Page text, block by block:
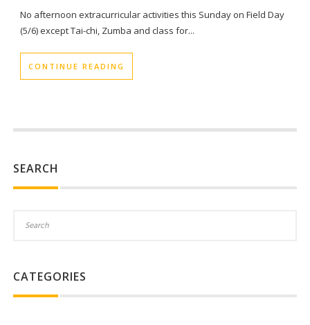
No afternoon extracurricular activities this Sunday on Field Day
(5/6) except Tai-chi, Zumba and class for...
CONTINUE READING
SEARCH
CATEGORIES